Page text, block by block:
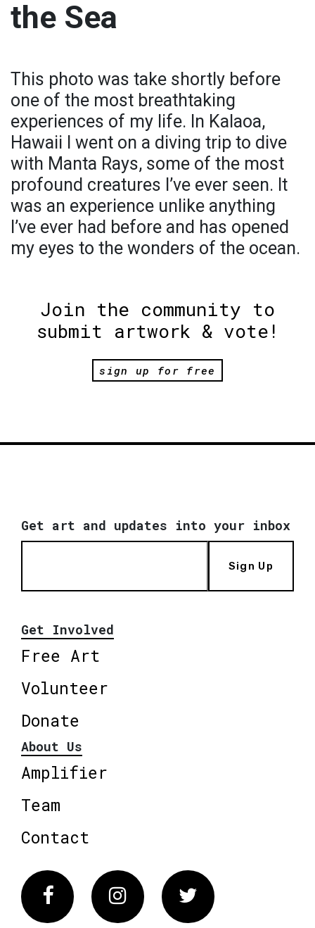
the Sea
This photo was take shortly before
one of the most breathtaking
experiences of my life. In Kalaoa,
Hawaii I went on a diving trip to dive
with Manta Rays, some of the most
profound creatures I’ve ever seen. It
was an experience unlike anything
I’ve ever had before and has opened
my eyes to the wonders of the ocean.
Join the community to
submit artwork & vote!
sign up for free
Get art and updates into your inbox
Sign Up
Get Involved
Free Art
Volunteer
Donate
About Us
Amplifier
Team
Contact
FacebookInstagram Twitter